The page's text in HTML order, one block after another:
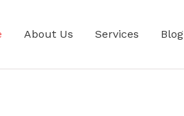
About Us Services Blog